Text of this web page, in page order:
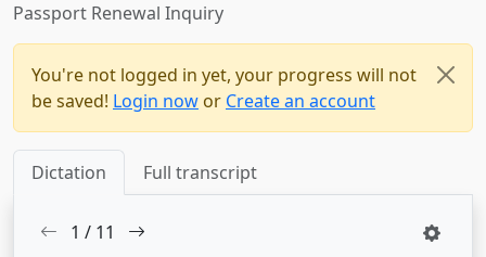
Passport Renewal Inquiry
You're not logged in yet, your progress will not
be saved! Login now or Create an account
Dictation Full transcript
1 / 11